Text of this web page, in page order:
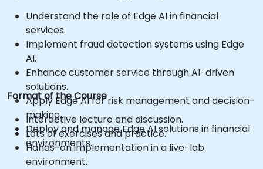
Understand the role of Edge AI in financial
services.
Implement fraud detection systems using Edge
AI.
Enhance customer service through AI-driven
solutions.
Apply Edge AI for risk management and decision-
making.
Deploy and manage Edge AI solutions in financial
environments.
Format of the Course
Interactive lecture and discussion.
Lots of exercises and practice.
Hands-on implementation in a live-lab
environment.